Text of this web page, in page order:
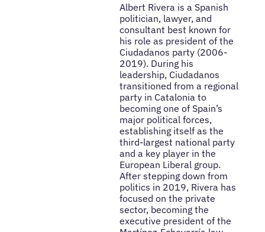
Albert Rivera is a Spanish
politician, lawyer, and
consultant best known for
his role as president of the
Ciudadanos party (2006-
2019). During his
leadership, Ciudadanos
transitioned from a regional
party in Catalonia to
becoming one of Spain’s
major political forces,
establishing itself as the
third-largest national party
and a key player in the
European Liberal group.
After stepping down from
politics in 2019, Rivera has
focused on the private
sector, becoming the
executive president of the